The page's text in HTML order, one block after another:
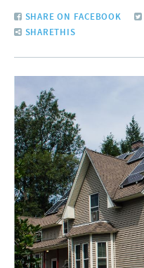
SHARE ON FACEBOOK
SHARETHIS